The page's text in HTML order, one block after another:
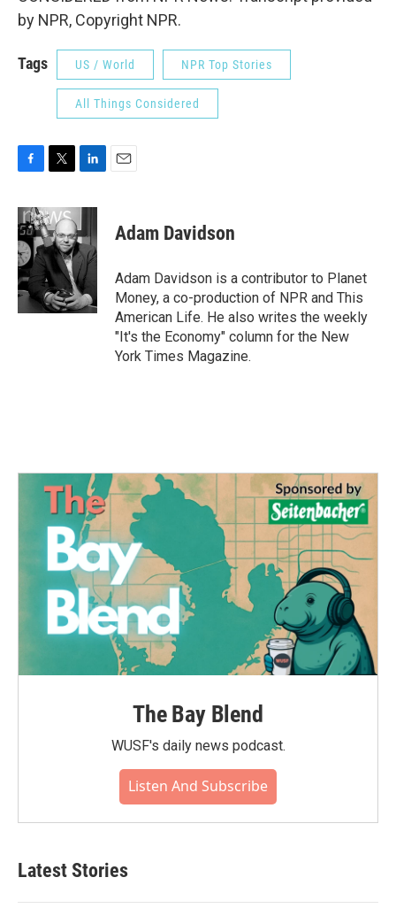
by NPR, Copyright NPR.
Tags US / World NPR Top Stories
All Things Considered
c
e
b
o
o
k
i
t
t
e
r
n
k
e
d
I
n
Adam Davidson
Adam Davidson is a contributor to Planet
Money, a co-production of NPR and This
American Life. He also writes the weekly
"It's the Economy" column for the New
York Times Magazine.
The Bay Blend
WUSF's daily news podcast.
Listen And Subscribe
Latest Stories